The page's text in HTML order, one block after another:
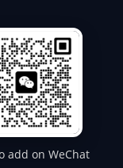
add on WeChat